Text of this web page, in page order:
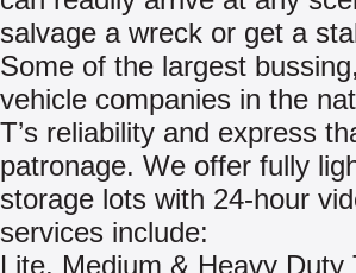
salvage a wreck or get a
Some of the largest
vehicle companies in the
T’s reliability and express
patronage. We offer fully
storage lots with 24-hour
services include:
Lite, Medium & Heavy Duty